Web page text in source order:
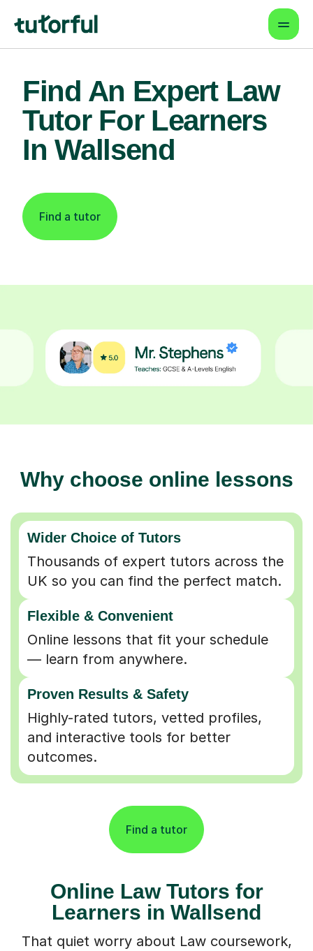
Find An Expert Law
Tutor For Learners
In Wallsend
Find a tutor
Why choose online lessons
Wider Choice of Tutors
Thousands of expert tutors across the
UK so you can find the perfect match.
Flexible & Convenient
Online lessons that fit your schedule
— learn from anywhere.
Proven Results & Safety
Highly-rated tutors, vetted profiles,
and interactive tools for better
outcomes.
Find a tutor
Online Law Tutors for
Learners in Wallsend
That quiet worry about Law coursework,